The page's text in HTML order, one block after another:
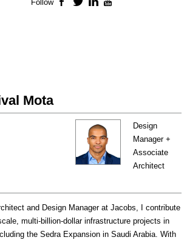
Mota
Design
Manager +
Associate
Architect
and Design Manager at Jacobs, I contribute
multi-billion-dollar infrastructure projects in
the Sedra Expansion in Saudi Arabia. With
Follow Facebook
TwitterLinkedIn